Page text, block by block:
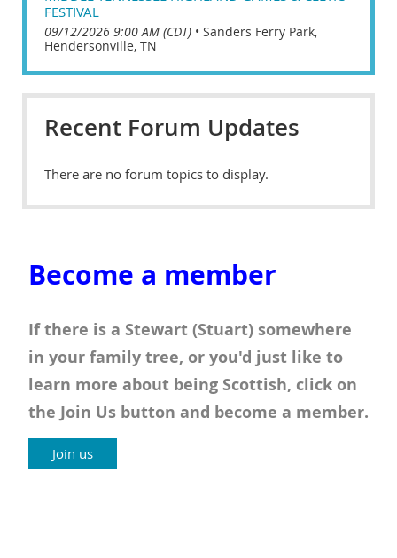
FESTIVAL
09/12/2026 9:00 AM (CDT) • Sanders Ferry Park,
Hendersonville, TN
Recent Forum Updates
There are no forum topics to display.
Become a member
If there is a Stewart (Stuart) somewhere
in your family tree, or you'd just like to
learn more about being Scottish, click on
the Join Us button and become a member.
Join us